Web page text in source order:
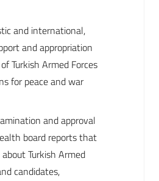
and international,
and appropriation
Turkish Armed Forces
for peace and war
and approval
board reports that
Turkish Armed
candidates,